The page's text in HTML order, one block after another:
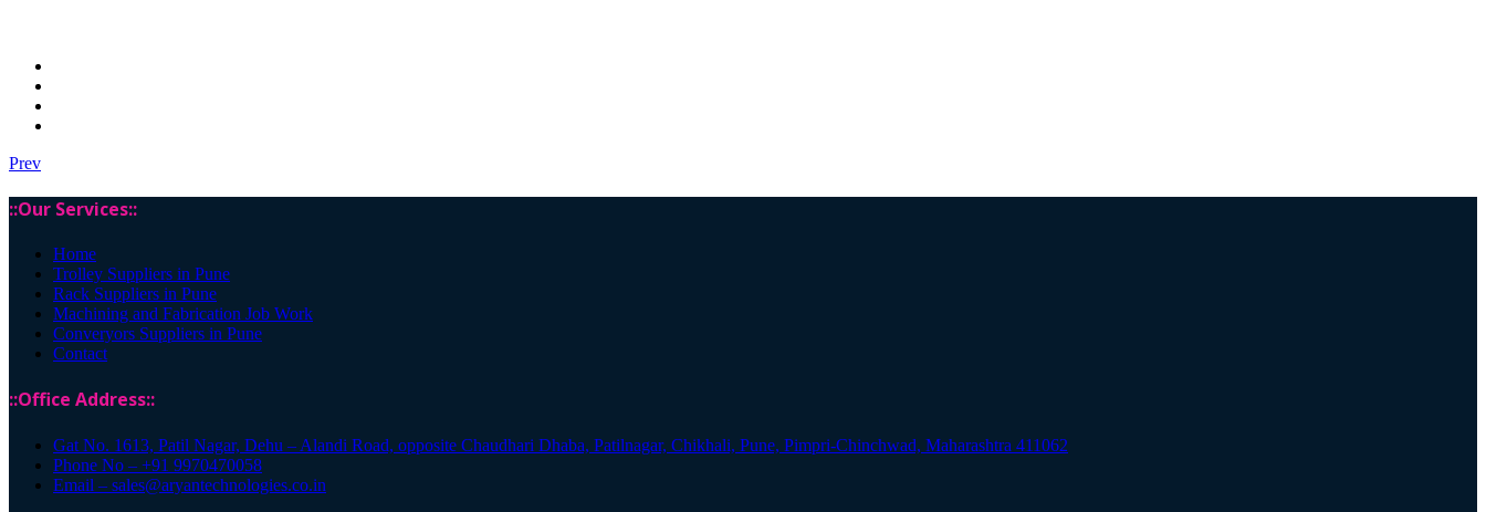
Prev
::Our Services::
Home
Trolley Suppliers in Pune
Rack Suppliers in Pune
Machining and Fabrication Job Work
Converyors Suppliers in Pune
Contact
::Office Address::
Gat No. 1613, Patil Nagar, Dehu – Alandi Road, opposite Chaudhari Dhaba, Patilnagar, Chikhali, Pune, Pimpri-Chinchwad, Maharashtra 411062
Phone No – +91 9970470058
Email – sales@aryantechnologies.co.in